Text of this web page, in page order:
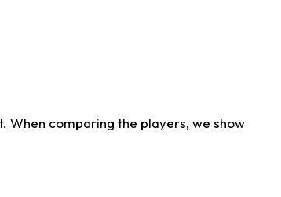
When comparing the players, we show